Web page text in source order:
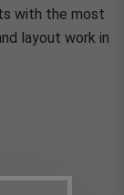
with the most
layout work in